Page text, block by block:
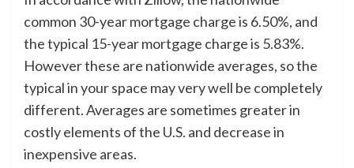
common 30-year mortgage charge is 6.50%, and
the typical 15-year mortgage charge is 5.83%.
However these are nationwide averages, so the
typical in your space may very well be completely
different. Averages are sometimes greater in
costly elements of the U.S. and decrease in
inexpensive areas.